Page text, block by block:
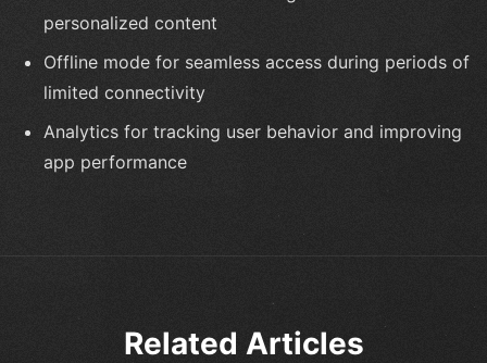
personalized content
Offline mode for seamless access during periods of
limited connectivity
Analytics for tracking user behavior and improving
app performance
Related Articles